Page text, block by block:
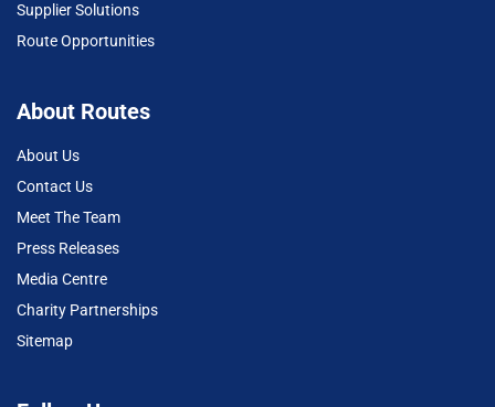
Supplier Solutions
Route Opportunities
About Routes
About Us
Contact Us
Meet The Team
Press Releases
Media Centre
Charity Partnerships
Sitemap